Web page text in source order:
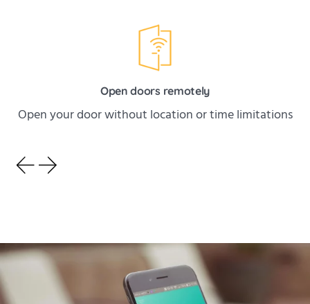
Open doors remotely
Open your door without location or time limitations
HOMEIT
Installation couldn't